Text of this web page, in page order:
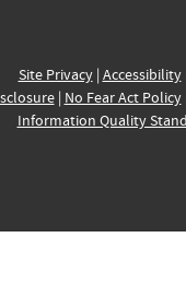
Site Privacy| Accessibility|
| No Fear Act Policy|
Information Quality